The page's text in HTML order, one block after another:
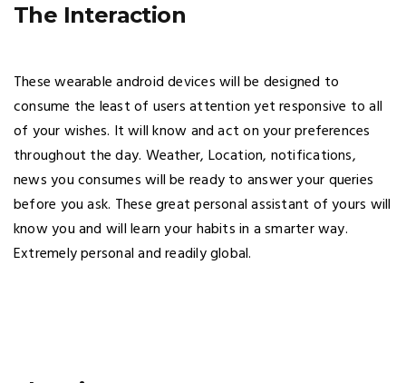
The Interaction
These wearable android devices will be designed to
consume the least of users attention yet responsive to all
of your wishes. It will know and act on your preferences
throughout the day. Weather, Location, notifications,
news you consumes will be ready to answer your queries
before you ask. These great personal assistant of yours will
know you and will learn your habits in a smarter way.
Extremely personal and readily global.